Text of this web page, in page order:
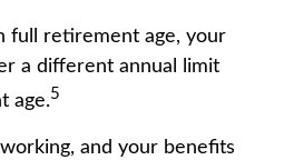
full retirement age, your
a different annual limit
age.5
and your benefits